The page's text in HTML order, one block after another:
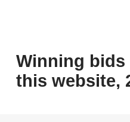
Winning bids
this website,